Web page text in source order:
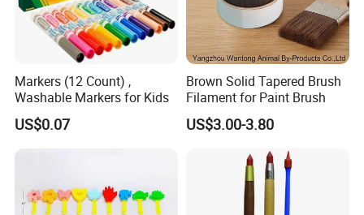
Markers (12 Count) ,
Washable Markers for Kids
US$0.07
Brown Solid Tapered Brush
Filament for Paint Brush
US$3.00-3.80